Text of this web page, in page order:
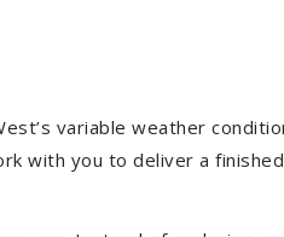
variable weather
with you to deliver a